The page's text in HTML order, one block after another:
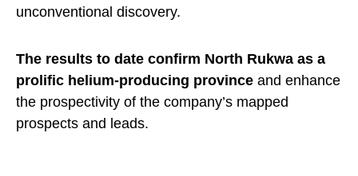
unconventional discovery.
The results to date confirm North Rukwa as a
prolific helium-producing province and enhance
the prospectivity of the company’s mapped
prospects and leads.